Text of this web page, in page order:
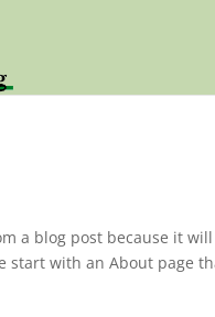
a blog post because it
start with an About page